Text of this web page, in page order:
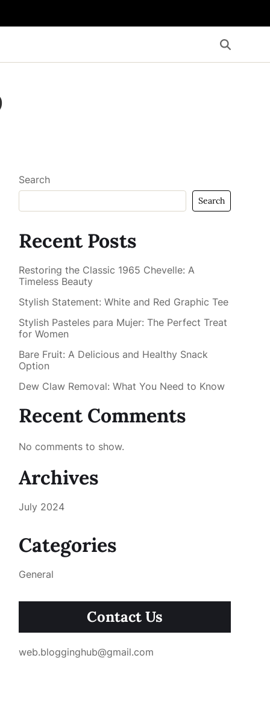
Search
Search
Recent Posts
Restoring the Classic 1965 Chevelle: A
Timeless Beauty
Stylish Statement: White and Red Graphic Tee
Stylish Pasteles para Mujer: The Perfect Treat
for Women
Bare Fruit: A Delicious and Healthy Snack
Option
Dew Claw Removal: What You Need to Know
Recent Comments
No comments to show.
Archives
July 2024
Categories
General
Contact Us
web.blogginghub@gmail.com